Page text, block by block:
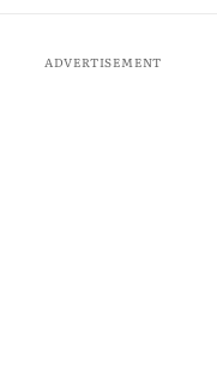
ADVERTISEMENT